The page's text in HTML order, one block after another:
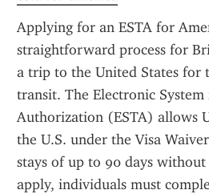
Applying for an ESTA for
straightforward process for
a trip to the United States for
transit. The Electronic
Authorization (ESTA) allows
the U.S. under the Visa
stays of up to 90 days
apply, individuals must